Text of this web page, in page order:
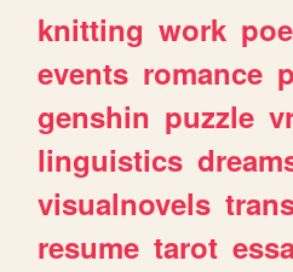
knitting work
events romance
genshin puzzle
linguistics
visualnovels
resume tarot